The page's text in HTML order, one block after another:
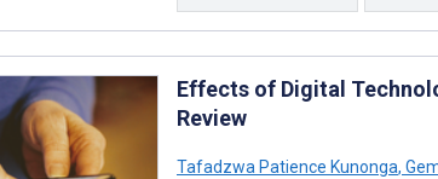
Effects of Digital
Review
Tafadzwa Patience Kunonga,